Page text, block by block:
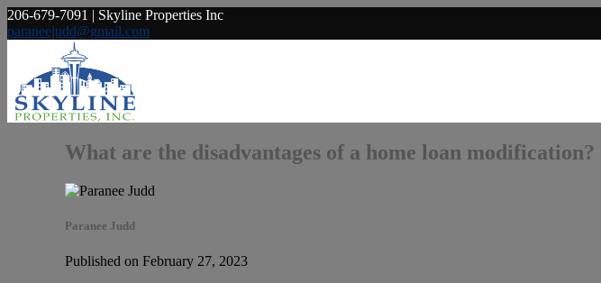
206-679-7091 | Skyline Properties Inc
paraneejudd@gmail.com
What are the disadvantages of a home loan modification?
Paranee Judd
Published on February 27, 2023